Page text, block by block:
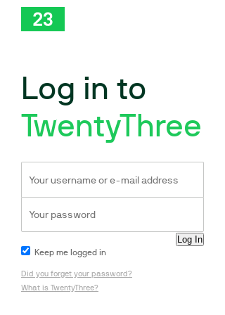
Log in to
TwentyThree
Keep me logged in
Did you forget your password?
What is TwentyThree?